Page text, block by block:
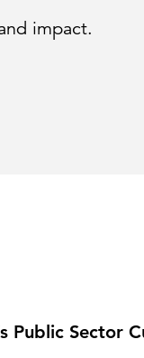
impact.
Public Sector